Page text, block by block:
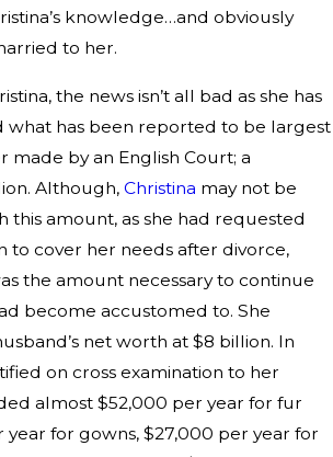
knowledge…and obviously
to her.
the news isn’t all bad as she has
what has been reported to be largest
made by an English Court; a
Although, Christina may not be
this amount, as she had requested
to cover her needs after divorce,
the amount necessary to continue
become accustomed to. She
net worth at $8 billion. In
on cross examination to her
almost $52,000 per year for fur
year for gowns, $27,000 per year for